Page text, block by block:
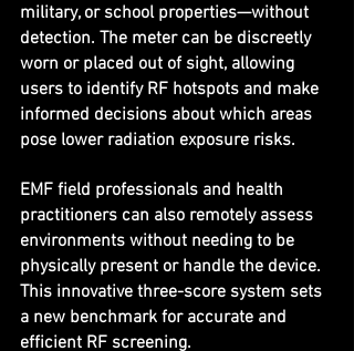
military, or school properties—without
detection. The meter can be discreetly
worn or placed out of sight, allowing
users to identify RF hotspots and make
informed decisions about which areas
pose lower radiation exposure risks.
EMF field professionals and health
practitioners can also remotely assess
environments without needing to be
physically present or handle the device.
This innovative three-score system sets
a new benchmark for accurate and
efficient RF screening.